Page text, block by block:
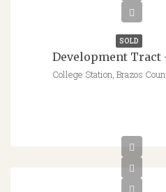
SOLD
College Station, Brazos